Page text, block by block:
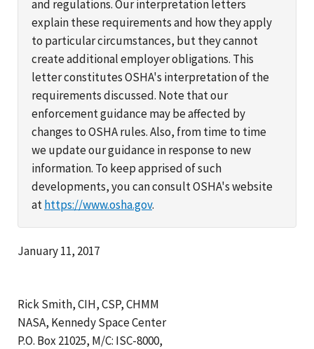
and regulations. Our interpretation letters
explain these requirements and how they apply
to particular circumstances, but they cannot
create additional employer obligations. This
letter constitutes OSHA's interpretation of the
requirements discussed. Note that our
enforcement guidance may be affected by
changes to OSHA rules. Also, from time to time
we update our guidance in response to new
information. To keep apprised of such
developments, you can consult OSHA's website
athttps://www.osha.gov.
January 11, 2017
Rick Smith, CIH, CSP, CHMM
NASA, Kennedy Space Center
P.O. Box 21025, M/C: ISC-8000,